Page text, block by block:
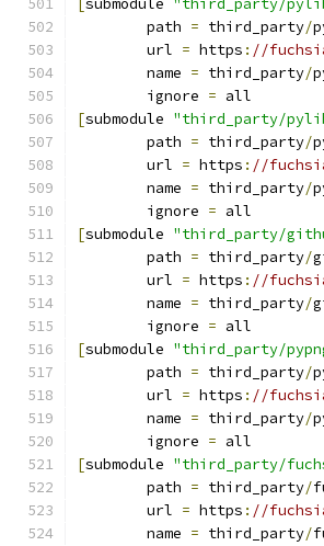
submodule "third_party/
	path
= third_party/
	url
= https : //
	name
= third_party/
	ignore
= all
[submodule "third_party/
	path
= third_party/
	url
= https : //
	name
= third_party/
	ignore
= all
[submodule "third_party/
	path
= third_party/
	url
= https : //
	name
= third_party/
	ignore
= all
[submodule "third_party/
	path
= third_party/
	url
= https : //
	name
= third_party/
	ignore
= all
[submodule "third_party/
	path
= third_party/
	url
= https : //
	name
= third_party/